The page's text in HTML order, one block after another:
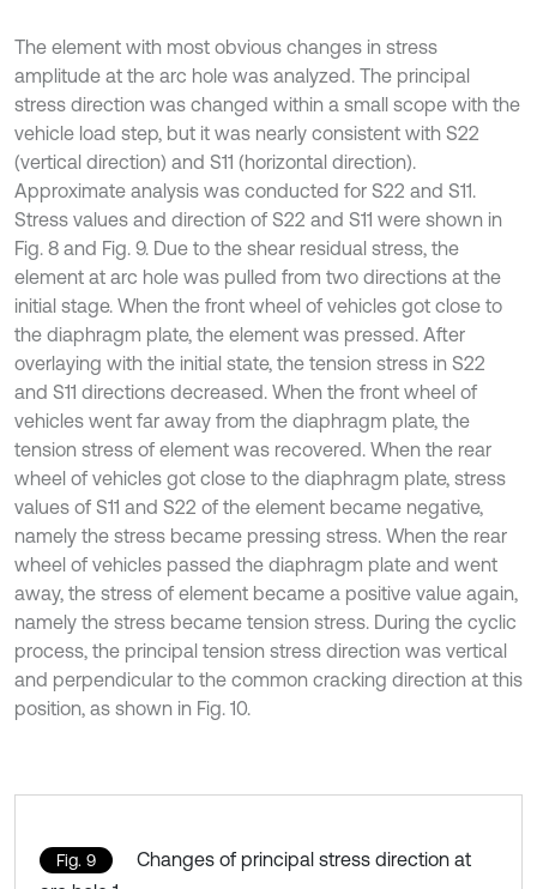
The element with most obvious changes in stress
amplitude at the arc hole was analyzed. The principal
stress direction was changed within a small scope with the
vehicle load step, but it was nearly consistent with S22
(vertical direction) and S11 (horizontal direction).
Approximate analysis was conducted for S22 and S11.
Stress values and direction of S22 and S11 were shown in
Fig. 8 and Fig. 9. Due to the shear residual stress, the
element at arc hole was pulled from two directions at the
initial stage. When the front wheel of vehicles got close to
the diaphragm plate, the element was pressed. After
overlaying with the initial state, the tension stress in S22
and S11 directions decreased. When the front wheel of
vehicles went far away from the diaphragm plate, the
tension stress of element was recovered. When the rear
wheel of vehicles got close to the diaphragm plate, stress
values of S11 and S22 of the element became negative,
namely the stress became pressing stress. When the rear
wheel of vehicles passed the diaphragm plate and went
away, the stress of element became a positive value again,
namely the stress became tension stress. During the cyclic
process, the principal tension stress direction was vertical
and perpendicular to the common cracking direction at this
position, as shown in Fig. 10.
Fig. 9
Changes of principal stress direction at